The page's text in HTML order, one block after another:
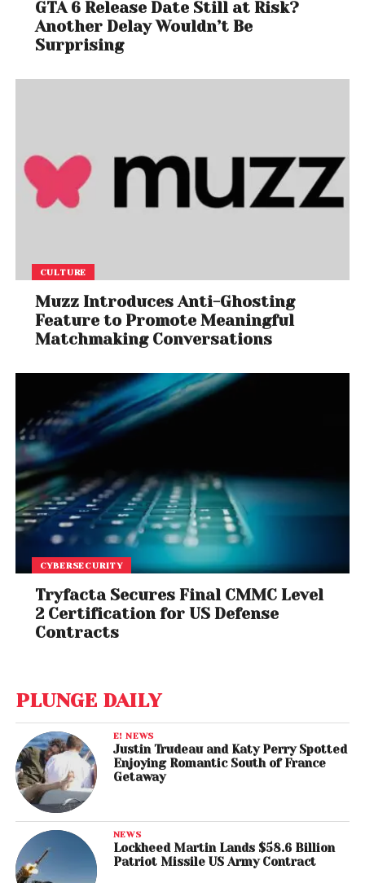
GTA 6 Release Date Still at Risk?
Another Delay Wouldn’t Be
Surprising
CULTURE
Muzz Introduces Anti-Ghosting
Feature to Promote Meaningful
Matchmaking Conversations
CYBERSECURITY
Tryfacta Secures Final CMMC Level
2 Certification for US Defense
Contracts
PLUNGE DAILY
E! NEWS
Justin Trudeau and Katy Perry Spotted
Enjoying Romantic South of France
Getaway
NEWS
Lockheed Martin Lands $58.6 Billion
Patriot Missile US Army Contract